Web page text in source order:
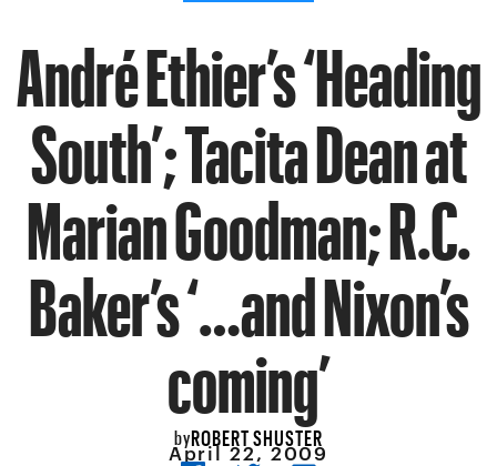
André Ethier’s ‘Heading
South’; Tacita Dean at
Marian Goodman; R.C.
Baker’s ‘…and Nixon’s
coming’
byROBERT SHUSTER
April 22, 2009